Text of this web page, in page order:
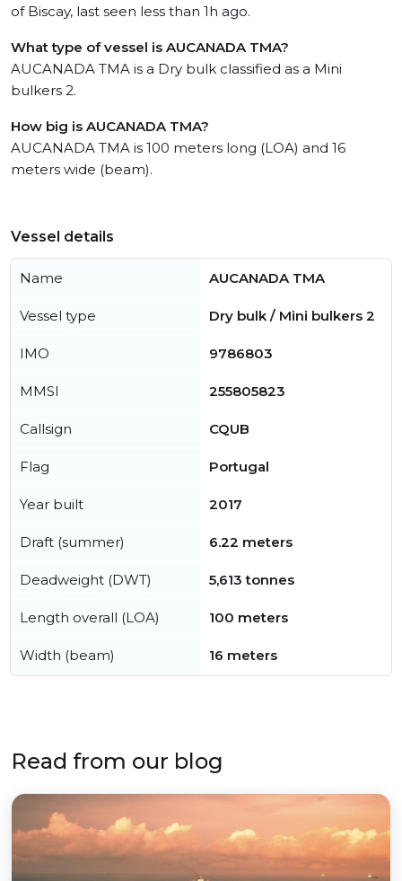
of Biscay, last seen less than 1h ago.
What type of vessel is AUCANADA TMA?
AUCANADA TMA is a Dry bulk classified as a Mini
bulkers 2.
How big is AUCANADA TMA?
AUCANADA TMA is 100 meters long (LOA) and 16
meters wide (beam).
Vessel details
Name AUCANADA TMA
Vessel type Dry bulk / Mini bulkers 2
IMO 9786803
MMSI 255805823
Callsign CQUB
Flag Portugal
Year built 2017
Draft (summer) 6.22 meters
Deadweight (DWT) 5,613 tonnes
Length overall (LOA) 100 meters
Width (beam) 16 meters
Read from our blog